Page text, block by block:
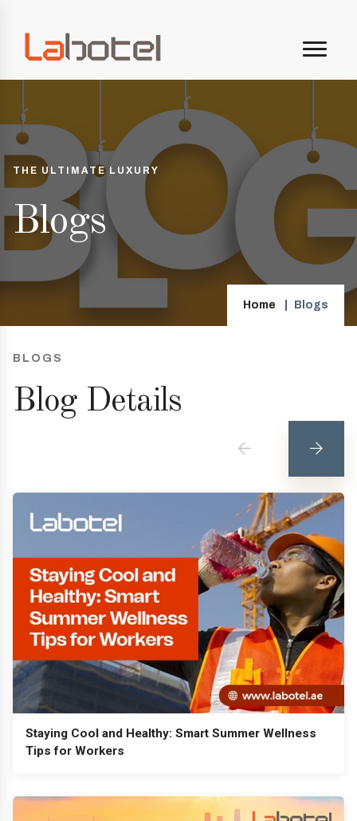
THE ULTIMATE LUXURY
Blogs
Home Blogs
BLOGS
Blog Details
Staying Cool and Healthy: Smart Summer Wellness
Tips for Workers